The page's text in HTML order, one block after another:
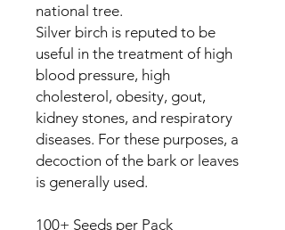
national tree.
Silver birch is reputed to be
useful in the treatment of high
blood pressure, high
cholesterol, obesity, gout,
kidney stones, and respiratory
diseases. For these purposes, a
decoction of the bark or leaves
is generally used.
100+ Seeds per Pack